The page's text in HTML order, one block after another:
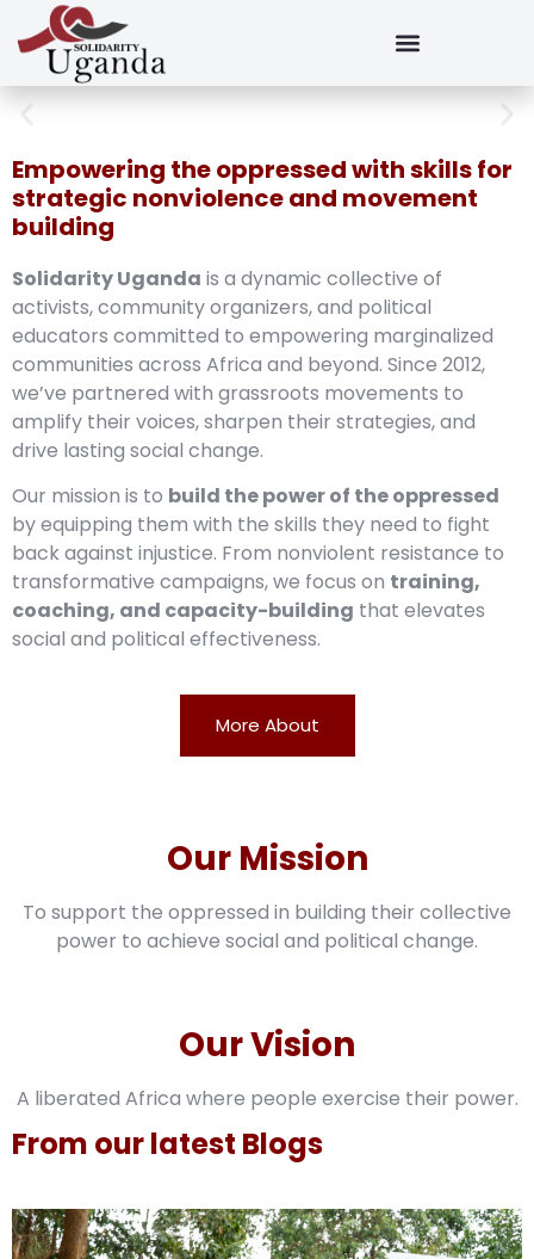
Empowering the oppressed with skills for
strategic nonviolence and movement
building
Solidarity Uganda is a dynamic collective of
activists, community organizers, and political
educators committed to empowering marginalized
communities across Africa and beyond. Since 2012,
we’ve partnered with grassroots movements to
amplify their voices, sharpen their strategies, and
drive lasting social change.
Our mission is to build the power of the oppressed
by equipping them with the skills they need to fight
back against injustice. From nonviolent resistance to
transformative campaigns, we focus on training,
coaching, and capacity-building that elevates
social and political effectiveness.
More About
Our Vision
A liberated Africa where people exercise their power.
Our Mission
To support the oppressed in building their collective
power to achieve social and political change.
From our latest Blogs